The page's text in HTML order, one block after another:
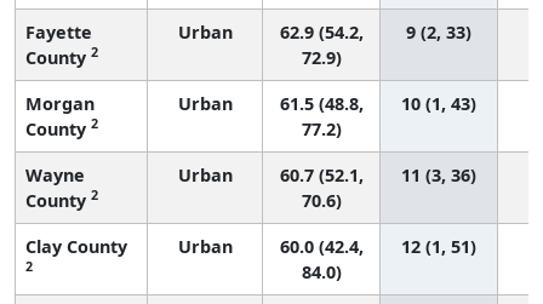
Fayette
County 2
Urban
62.9 (54.2,
72.9)
9 (2, 33)
Morgan
County 2
Urban
61.5 (48.8,
77.2)
10 (1, 43)
Wayne
County 2
Urban
60.7 (52.1,
70.6)
11 (3, 36)
Clay County
2
Urban
60.0 (42.4,
84.0)
12 (1, 51)